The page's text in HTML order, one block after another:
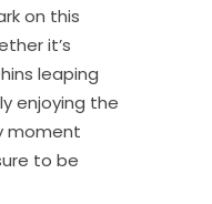
on this
it’s
leaping
enjoying the
moment
to be